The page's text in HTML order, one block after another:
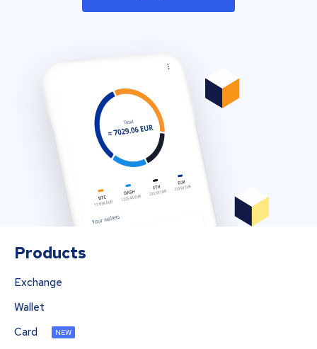
Products
Exchange
Wallet
Card
NEW